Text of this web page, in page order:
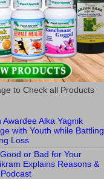
to Check all Products
Awardee Alka Yagnik
with Youth while Battling
Loss
or Bad for Your
Explains Reasons &